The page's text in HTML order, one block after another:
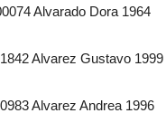
Alvarado Dora 1964
Alvarez Gustavo 1999
Alvarez Andrea 1996